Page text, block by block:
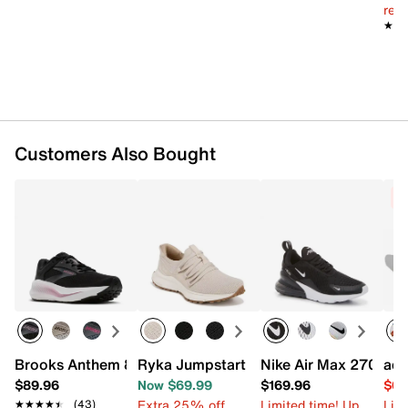
Customers Also Bought
Brooks Anthem 8 Running Shoe - Women's
$89.96
★★★★★
★★★★★ (43)
Ryka Jumpstart Lace Sneaker -
Now $69.99
Nike Air Max 270
$169.96